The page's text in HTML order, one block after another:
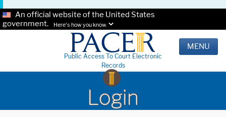
An official website of the United States
government.
Here's how you know.
Public Access To Court Electronic
Records
MENU
Login